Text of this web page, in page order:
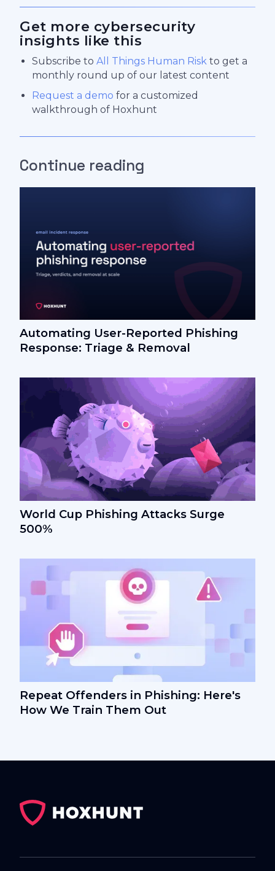
Get more cybersecurity
insights like this
Subscribe to All Things Human Risk to get a
monthly round up of our latest content
Request a demo for a customized
walkthrough of Hoxhunt
Continue reading
Automating User-Reported Phishing
Response: Triage & Removal
World Cup Phishing Attacks Surge
500%
Repeat Offenders in Phishing: Here's
How We Train Them Out